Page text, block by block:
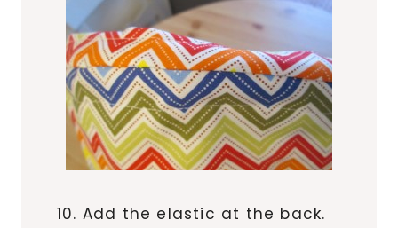
10. Add the elastic at the back.